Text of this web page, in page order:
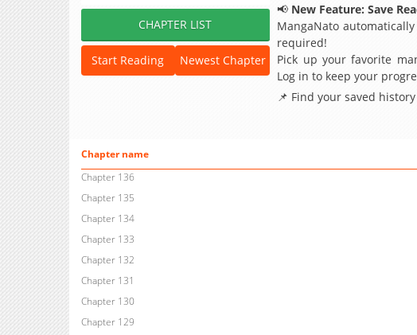
CHAPTER LIST
Start Reading Newest Chapter
📢 New Feature: Save
MangaNato
required!
Pick up your favorite
Log in to keep your
📌 Find your saved
Chapter name
Chapter 136
Chapter 135
Chapter 134
Chapter 133
Chapter 132
Chapter 131
Chapter 130
Chapter 129